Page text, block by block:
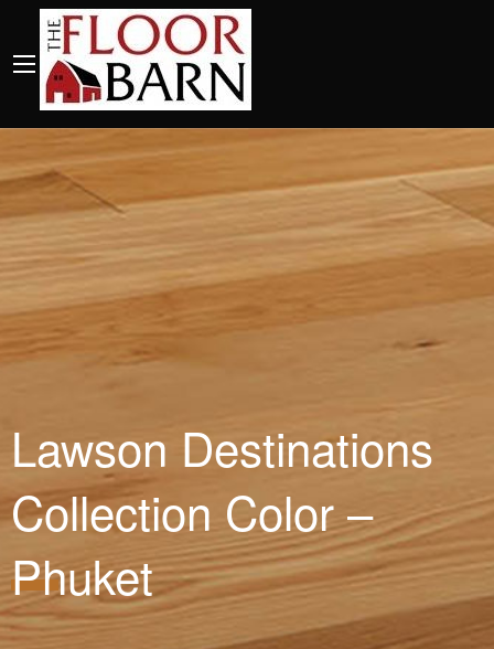
Lawson Destinations
Collection Color –
Phuket